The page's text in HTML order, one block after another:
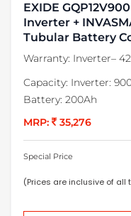
EXIDE
Inverter +
Tubular Battery
Warranty: Inverter–
Capacity: Inverter:
Battery: 200Ah
MRP: 35,276
Special Price
(Prices are inclusive of all